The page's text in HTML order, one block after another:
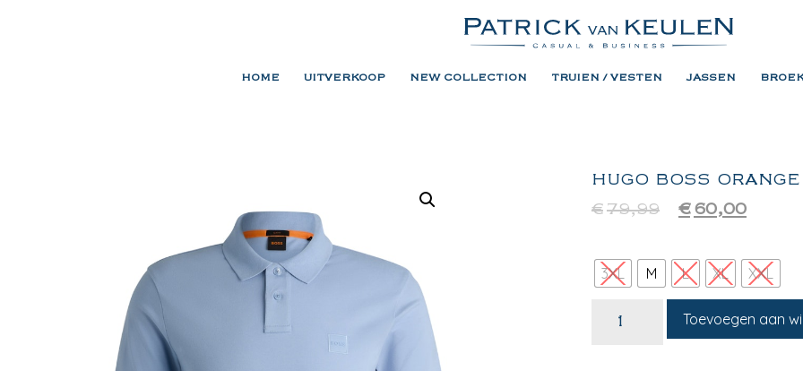
HOME UITVERKOOP NEW COLLECTION TRUIEN / VESTEN JASSEN
HUGO BOSS
€79,99 € 60,00
3XL M L XL XXL
Toevoegen aan